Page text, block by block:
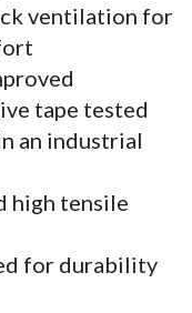
ventilation for
tape tested
an industrial
high tensile
for durability